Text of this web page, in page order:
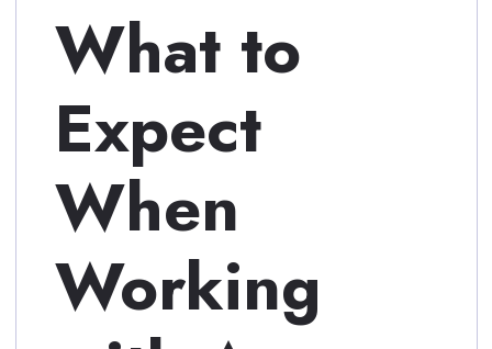
What to
Expect
When
Working